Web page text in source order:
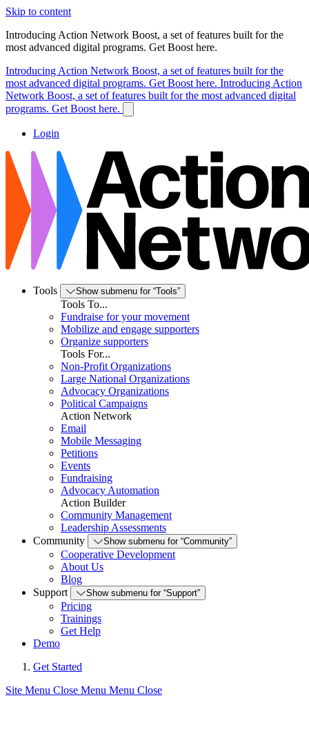
Skip to content
Introducing Action Network Boost, a set of features built for the
most advanced digital programs. Get Boost here.
Introducing Action Network Boost, a set of features built for the
most advanced digital programs. Get Boost here. Introducing Action
Network Boost, a set of features built for the most advanced digital
programs. Get Boost here.
Login
Tools Show submenu for “Tools”
Tools To...
Fundraise for your movement
Mobilize and engage supporters
Organize supporters
Tools For...
Non-Profit Organizations
Large National Organizations
Advocacy Organizations
Political Campaigns
Action Network
Email
Mobile Messaging
Petitions
Events
Fundraising
Advocacy Automation
Action Builder
Community Management
Leadership Assessments
Community
Show submenu for “Community”
Cooperative Development
About Us
Blog
Support
Show submenu for “Support”
Pricing
Trainings
Get Help
Demo
Get Started
Site Menu Close Menu Menu Close